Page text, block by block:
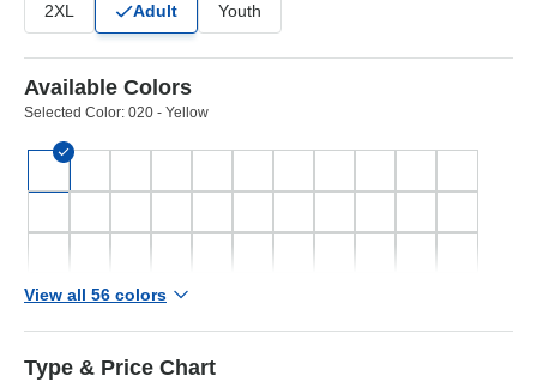
2XL Adult Youth
Available Colors
Selected Color: 020 - Yellow
View all 56 colors
Type & Price Chart